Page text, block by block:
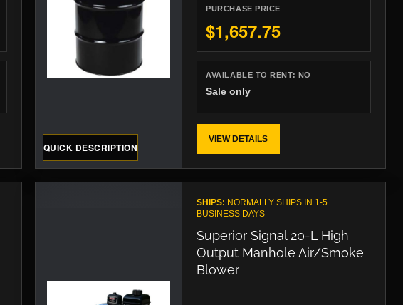
QUICK DESCRIPTION
PURCHASE PRICE
$1,657.75
AVAILABLE TO RENT: NO
Sale only
VIEW DETAILS
SHIPS: NORMALLY SHIPS IN 1-5
BUSINESS DAYS
Superior Signal 20-L High
Output Manhole Air/Smoke
Blower